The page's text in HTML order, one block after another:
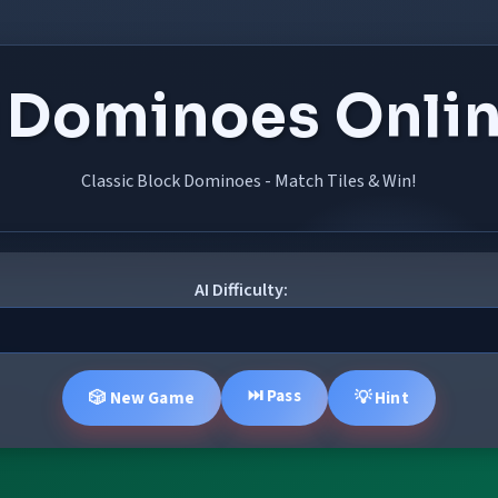
Dominoes
Classic Block Dominoes - Match Tiles & Win!
AI Difficulty:
🎲 New Game ⏭️ Pass 💡 Hint